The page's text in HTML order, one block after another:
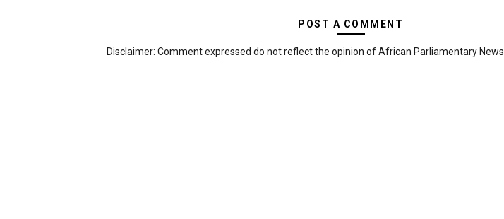
POST A COMMENT
Disclaimer: Comment expressed do not reflect the opinion of African Parliamentary News